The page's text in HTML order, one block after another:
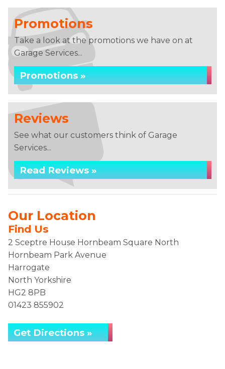
Promotions
Take a look at the promotions we have on at
Garage Services...
Promotions »
Reviews
See what our customers think of Garage
Services...
Read Reviews »
Our Location
Find Us
2 Sceptre House Hornbeam Square North
Hornbeam Park Avenue
Harrogate
North Yorkshire
HG2 8PB
01423 855902
Get Directions »